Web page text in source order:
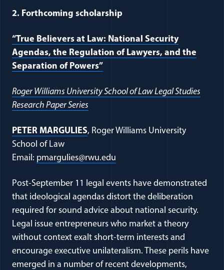
2. Forthcoming scholarship
“True Believers at Law: National Security
Agendas, the Regulation of Lawyers, and the
Separation of Powers”
Roger Williams University School of Law Legal Studies
Research Paper Series
PETER MARGULIES, Roger Williams University
School of Law
Email: pmargulies@rwu.edu
Post-September 11 legal events have demonstrated
that ideological agendas distort the deliberation
required for sound advice about national security.
Legal issue entrepreneurs who market a theory
without context exalt short-term interests and
encourage executive unilateralism. These perils have
emerged in a number of recent developments,